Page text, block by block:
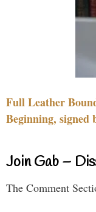
Full Leather
Beginning, signed
Join Gab –
The Comment